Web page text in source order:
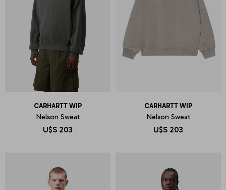
CARHARTT WIP
Nelson Sweat
U$S 203
CARHARTT WIP
Nelson Sweat
U$S 203